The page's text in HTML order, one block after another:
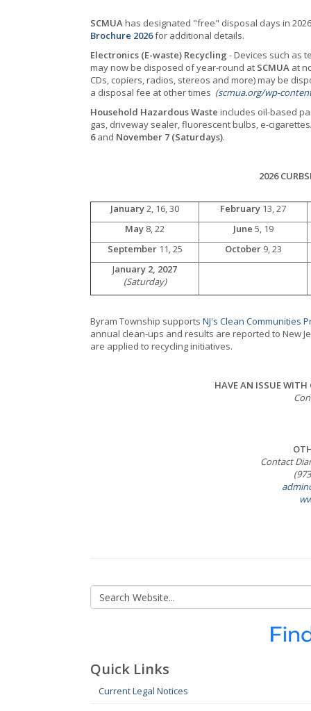
SCMUAhas designated "free" disposal days in
Brochure 2026for additional details.
Electronics (E-waste) Recycling - Devices such as
may now be disposed of year-round at SCMUA at
CDs, copiers, radios, stereos and more) may be
a disposal fee at other times (scmua.org/wp-
Household Hazardous Waste includes oil-based
gas, driveway sealer, fluorescent bulbs, e-
6and November 7 (Saturdays).
2026
January2, 16, 30 February 13, 27
May 8, 22 June 5, 19
September11, 25 October9, 23
January 2, 2027
(Saturday)
Byram Township supports NJ's Clean Communities
annual clean-ups and results are reported to New
are applied to recycling initiatives.
HAVE AN ISSUE
Contact
Quick Links
Current Legal Notices